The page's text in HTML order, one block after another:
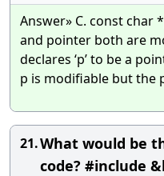
Answer» C. const char
and pointer both are
declares ‘p’ to be a
p is modifiable but the
21.What would be
code? #include